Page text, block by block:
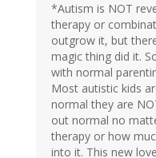
*Autism is NOT
therapy or
outgrow it, but
magic thing did it.
with normal
Most autistic kids
normal they are
out normal no
therapy or how
into it. This new